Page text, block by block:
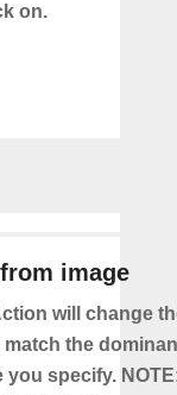
on.
image
will change
the
you specify.